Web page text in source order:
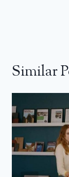
Similar